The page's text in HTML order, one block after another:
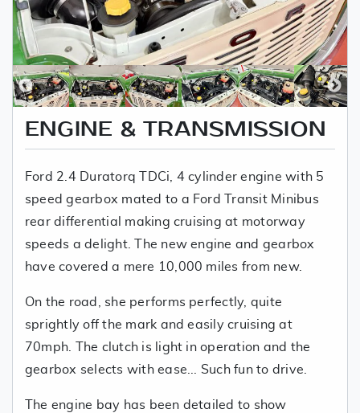
ENGINE & TRANSMISSION
Ford 2.4 Duratorq TDCi, 4 cylinder engine with 5
speed gearbox mated to a Ford Transit Minibus
rear differential making cruising at motorway
speeds a delight. The new engine and gearbox
have covered a mere 10,000 miles from new.
On the road, she performs perfectly, quite
sprightly off the mark and easily cruising at
70mph. The clutch is light in operation and the
gearbox selects with ease... Such fun to drive.
The engine bay has been detailed to show